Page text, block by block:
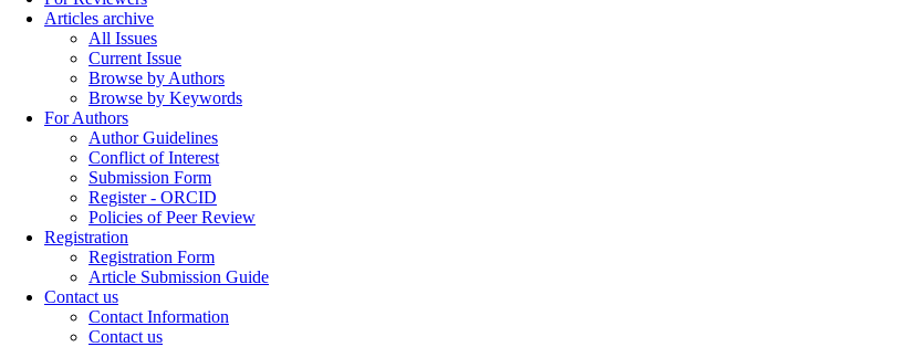
Articles archive
All Issues
Current Issue
Browse by Authors
Browse by Keywords
For Authors
Author Guidelines
Conflict of Interest
Submission Form
Register - ORCID
Policies of Peer Review
Registration
Registration Form
Article Submission Guide
Contact us
Contact Information
Contact us